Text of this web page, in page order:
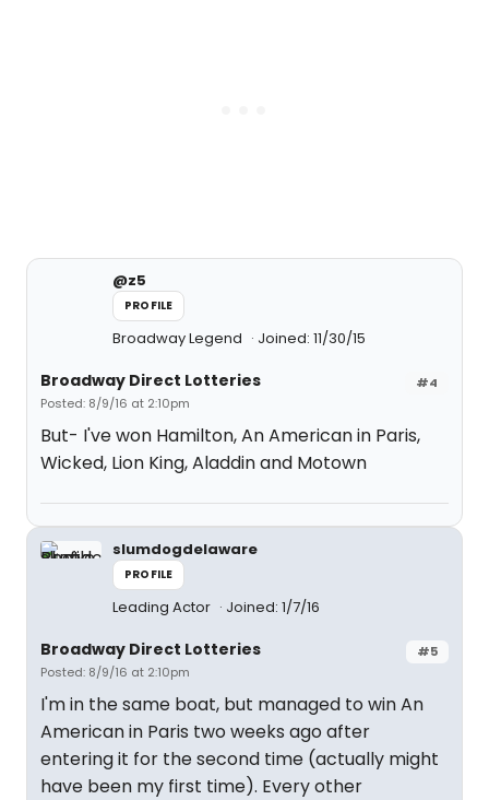
@z5
PROFILE
Broadway Legend Joined: 11/30/15
#4
Broadway Direct Lotteries
Posted: 8/9/16 at 2:10pm
But- I've won Hamilton, An American in Paris,
Wicked, Lion King, Aladdin and Motown
slumdogdelaware
PROFILE
Leading Actor Joined: 1/7/16
#5
Broadway Direct Lotteries
Posted: 8/9/16 at 2:10pm
I'm in the same boat, but managed to win An
American in Paris two weeks ago after
entering it for the second time (actually might
have been my first time). Every other